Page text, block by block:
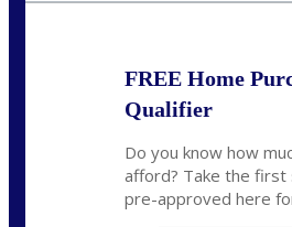
FREE Home
Qualifier
Do you know how
afford? Take the
pre-approved here